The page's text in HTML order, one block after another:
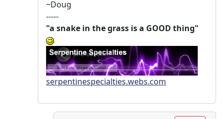
~Doug
-----
"a snake in the grass is a GOOD thing"
serpentinespecialties.webs.com